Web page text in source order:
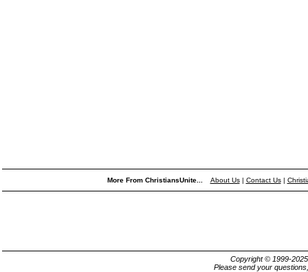
More From ChristiansUnite... About Us| Contact Us|
Copyright © 1999-
Please send your